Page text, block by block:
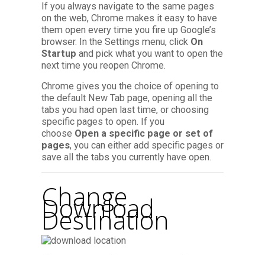
If you always navigate to the same pages
on the web, Chrome makes it easy to have
them open every time you fire up Google’s
browser. In the Settings menu, click On
Startup and pick what you want to open the
next time you reopen Chrome.
Chrome gives you the choice of opening to
the default New Tab page, opening all the
tabs you had open last time, or choosing
specific pages to open. If you
choose Open a specific page or set of
pages, you can either add specific pages or
save all the tabs you currently have open.
Change
Download
Destination